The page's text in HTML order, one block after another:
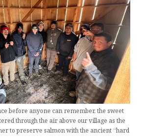
before anyone can remember, the sweet
through the air above our village as the
to preserve salmon with the ancient “hard